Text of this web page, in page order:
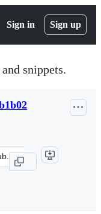
Sign in Sign up
snippets.